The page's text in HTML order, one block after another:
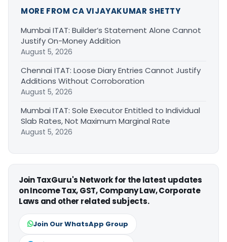
MORE FROM CA VIJAYAKUMAR SHETTY
Mumbai ITAT: Builder’s Statement Alone Cannot
Justify On-Money Addition
August 5, 2026
Chennai ITAT: Loose Diary Entries Cannot Justify
Additions Without Corroboration
August 5, 2026
Mumbai ITAT: Sole Executor Entitled to Individual
Slab Rates, Not Maximum Marginal Rate
August 5, 2026
Join TaxGuru's Network for the latest updates
on Income Tax, GST, Company Law, Corporate
Laws and other related subjects.
Join Our WhatsApp Group